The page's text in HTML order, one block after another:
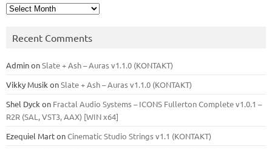
Archives
Recent Comments
AdminonSlate + Ash – Auras v1.1.0 (KONTAKT)
Vikky Musik onSlate + Ash – Auras v1.1.0 (KONTAKT)
Shel Dyck on Fractal Audio Systems – ICONS Fullerton Complete v1.0.1 –
R2R (SAL, VST3, AAX) [WIN x64]
Ezequiel MartonCinematic Studio Strings v1.1 (KONTAKT)